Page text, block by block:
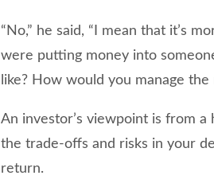
“No,” he said, “I mean that it’s
were putting money into
like? How would you manage
An investor’s viewpoint is from
the trade-offs and risks in your
return.